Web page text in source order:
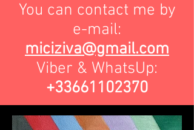
You can contact me by
e-mail:
miciziva@gmail.com
Viber & WhatsUp:
+33661102370